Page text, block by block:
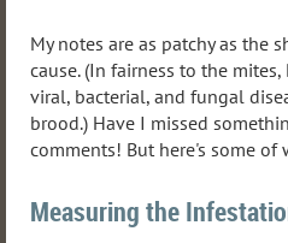
My notes are as patchy as the
cause. (In fairness to the
viral, bacterial, and fungal
brood.) Have I missed
comments! But here's some of
Measuring the